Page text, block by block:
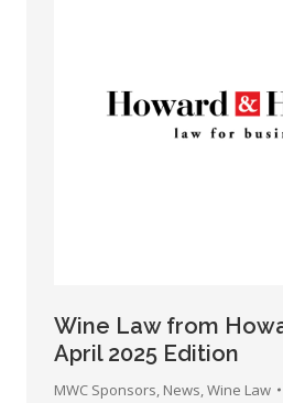
Wine Law from
April 2025 Edition
MWC Sponsors News Wine Law